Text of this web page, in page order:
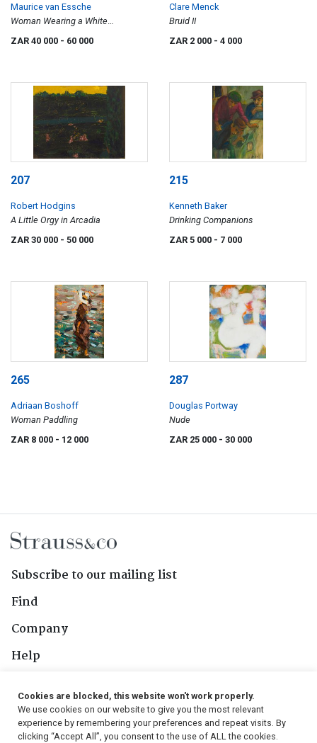
Maurice van Essche
Woman Wearing a White
ZAR 40 000 - 60 000
Clare Menck
Bruid II
ZAR 2 000 - 4 000
207
Robert Hodgins
A Little Orgy in Arcadia
ZAR 30 000 - 50 000
215
Kenneth Baker
Drinking Companions
ZAR 5 000 - 7 000
265
Adriaan Boshoff
Woman Paddling
ZAR 8 000 - 12 000
287
Douglas Portway
Nude
ZAR 25 000 - 30 000
Subscribe to our mailing list
Find
Company
Help
Follow Us
Cookies are blocked, this website won't work properly.
We use cookies on our website to give you the most relevant
experience by remembering your preferences and repeat visits. By
clicking “Accept All”, you consent to the use of ALL the cookies.